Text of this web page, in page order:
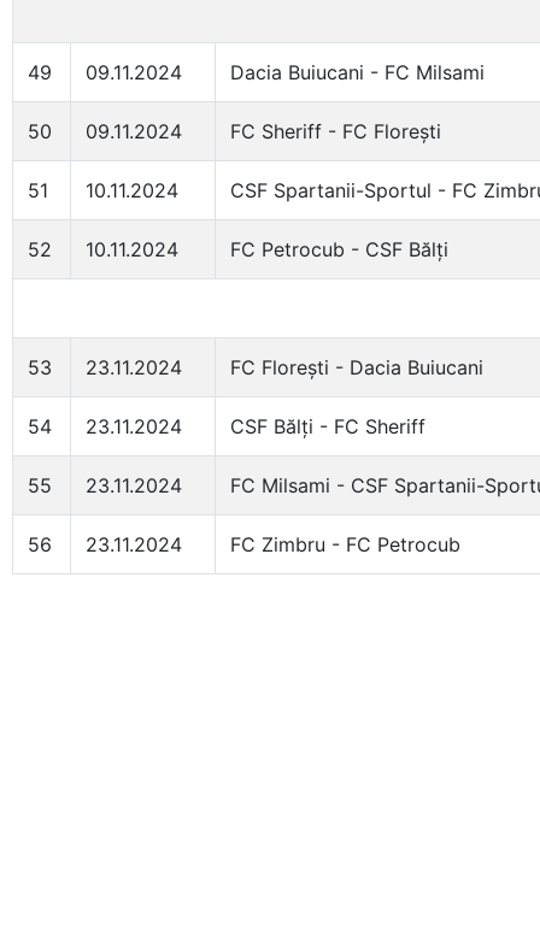
49 09.11.2024 Dacia Buiucani - FC Milsami
50 09.11.2024 FC Sheriff - FC Florești
51 10.11.2024 CSF Spartanii-Sportul - FC
52 10.11.2024 FC Petrocub - CSF Bălți
53 23.11.2024 FC Florești - Dacia Buiucani
54 23.11.2024 CSF Bălți - FC Sheriff
55 23.11.2024 FC Milsami - CSF Spartanii-
56 23.11.2024 FC Zimbru - FC Petrocub